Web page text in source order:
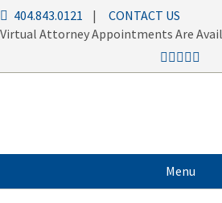
404.843.0121 | CONTACT US
Virtual Attorney Appointments Are
Menu